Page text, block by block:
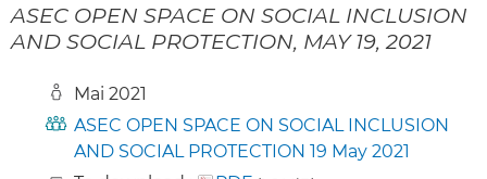
ASEC OPEN SPACE ON SOCIAL INCLUSION
AND SOCIAL PROTECTION, MAY 19, 2021
Mai 2021
ASEC OPEN SPACE ON SOCIAL INCLUSION
AND SOCIAL PROTECTION 19 May 2021